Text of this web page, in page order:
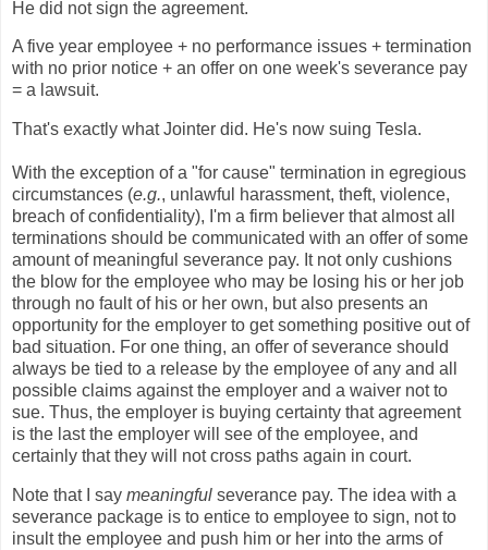
He did not sign the agreement.
A five year employee + no performance issues + termination
with no prior notice + an offer on one week's severance pay
= a lawsuit.
That's exactly what Jointer did. He's now suing Tesla.
With the exception of a "for cause" termination in egregious
circumstances (e.g., unlawful harassment, theft, violence,
breach of confidentiality), I'm a firm believer that almost all
terminations should be communicated with an offer of some
amount of meaningful severance pay. It not only cushions
the blow for the employee who may be losing his or her job
through no fault of his or her own, but also presents an
opportunity for the employer to get something positive out of
bad situation. For one thing, an offer of severance should
always be tied to a release by the employee of any and all
possible claims against the employer and a waiver not to
sue. Thus, the employer is buying certainty that agreement
is the last the employer will see of the employee, and
certainly that they will not cross paths again in court.
Note that I say meaningful severance pay. The idea with a
severance package is to entice to employee to sign, not to
insult the employee and push him or her into the arms of